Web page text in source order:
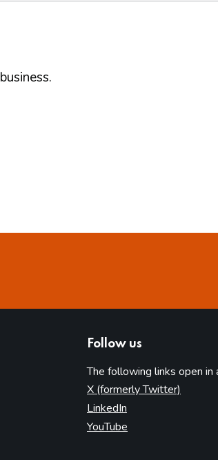
Follow us
The following links open in
X (formerly Twitter)
LinkedIn
YouTube